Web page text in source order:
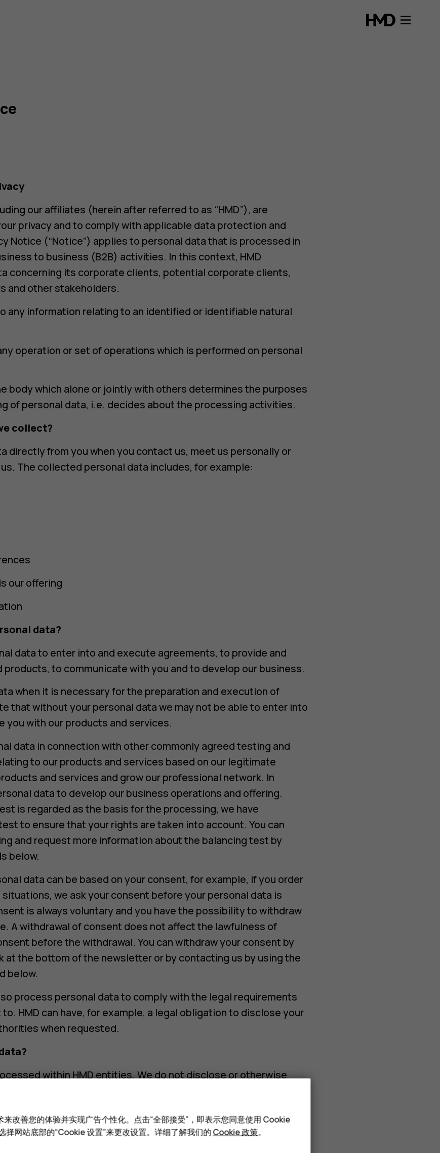
our affiliates (herein after referred to as “HMD”), are
privacy and to comply with applicable data protection and
Notice (“Notice”) applies to personal data that is processed in
to business (B2B) activities. In this context, HMD
concerning its corporate clients, potential corporate clients,
and other stakeholders.
any information relating to an identified or identifiable natural
operation or set of operations which is performed on personal
body which alone or jointly with others determines the purposes
of personal data, i.e. decides about the processing activities.
collect?
directly from you when you contact us, meet us personally or
The collected personal data includes, for example:
our offering
data?
data to enter into and execute agreements, to provide and
products, to communicate with you and to develop our business.
when it is necessary for the preparation and execution of
that without your personal data we may not be able to enter into
you with our products and services.
data in connection with other commonly agreed testing and
to our products and services based on our legitimate
and services and grow our professional network. In
data to develop our business operations and offering.
is regarded as the basis for the processing, we have
to ensure that your rights are taken into account. You can
and request more information about the balancing test by
below.
data can be based on your consent, for example, if you order
we ask your consent before your personal data is
is always voluntary and you have the possibility to withdraw
A withdrawal of consent does not affect the lawfulness of
before the withdrawal. You can withdraw your consent by
at the bottom of the newsletter or by contacting us by using the
below.
process personal data to comply with the legal requirements
HMD can have, for example, a legal obligation to disclose your
when requested.
within HMD entities. We do not disclose or otherwise
unless otherwise stated below.
obtain assistance and use service providers, such as CRM tool
personal data for the purposes described in this Notice.
改善您的体验并实现广告个性化。点击“全部接受”，即表示您同意使用 Cookie
择网站底部的“Cookie 设置”来更改设置。详细了解我们的Cookie 政策。